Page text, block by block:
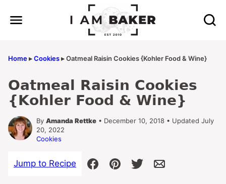
Home▸Cookies▸Oatmeal Raisin Cookies {Kohler Food & Wine}
Oatmeal Raisin Cookies
{Kohler Food & Wine}
By Amanda Rettke • December 10, 2018 • Updated July
20, 2022
Cookies
Jump to Recipe